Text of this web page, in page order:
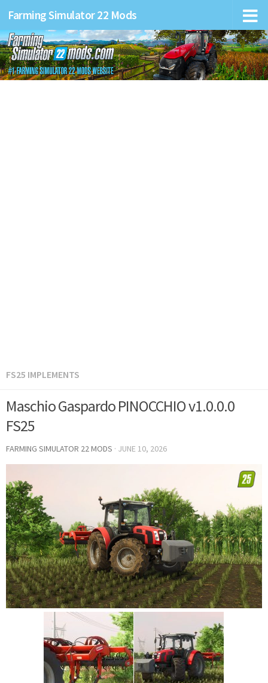
Farming Simulator 22 Mods
FS25 IMPLEMENTS
Maschio Gaspardo PINOCCHIO v1.0.0.0
FS25
FARMING SIMULATOR 22 MODS · JUNE 10, 2026